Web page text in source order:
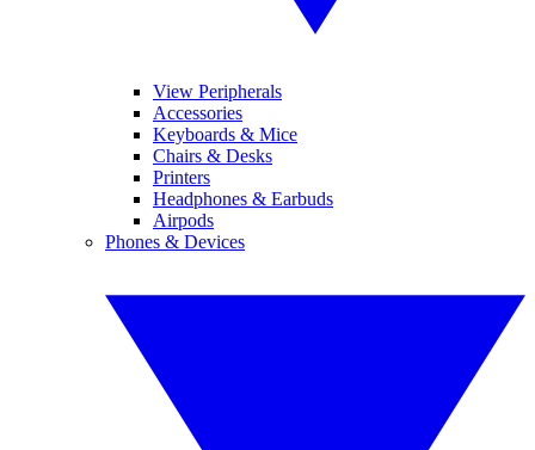
View Peripherals
Accessories
Keyboards & Mice
Chairs & Desks
Printers
Headphones & Earbuds
Airpods
Phones & Devices